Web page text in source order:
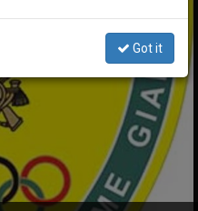
Got it